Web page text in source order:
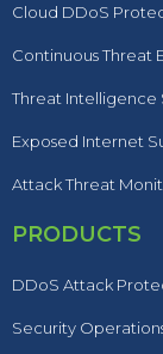
Cloud DDoS
Continuous Threat
Threat Intelligence
Exposed Internet
Attack Threat
PRODUCTS
DDoS Attack
Security